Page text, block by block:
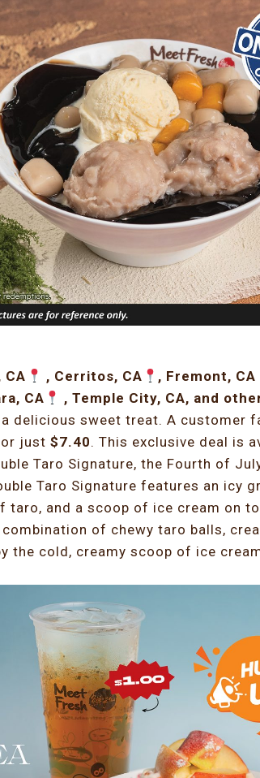
CA , Cerritos, CA , Fremont, CA
CA
, Temple City, CA, and
delicious sweet treat. A customer
just $7.40. This exclusive deal is
Taro Signature, the Fourth of
Taro Signature features an icy
and a scoop of ice cream on
of chewy taro balls,
the cold, creamy scoop of ice